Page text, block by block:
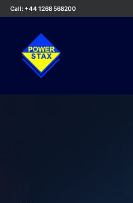
Call: +44 1268 568200